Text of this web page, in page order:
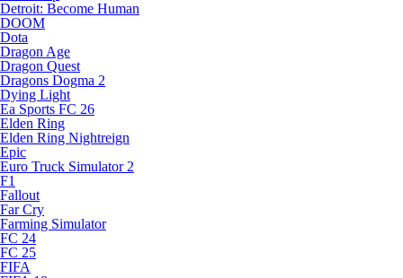
Detroit: Become Human
DOOM
Dota
Dragon Age
Dragon Quest
Dragons Dogma 2
Dying Light
Ea Sports FC 26
Elden Ring
Elden Ring Nightreign
Epic
Euro Truck Simulator 2
F1
Fallout
Far Cry
Farming Simulator
FC 24
FC 25
FIFA